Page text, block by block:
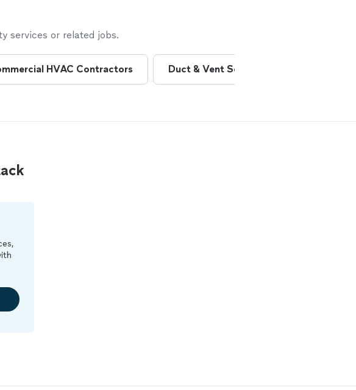
services or related jobs.
HVAC Contractors Duct & Vent Services